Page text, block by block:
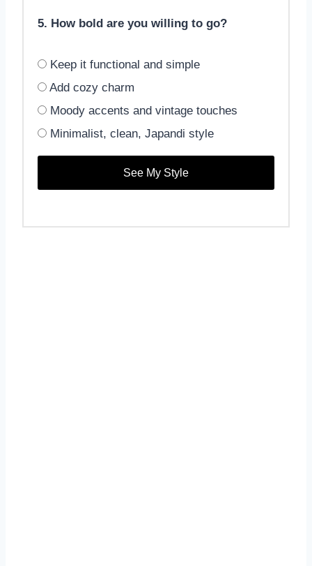
5. How bold are you willing to go?
Keep it functional and simple
Add cozy charm
Moody accents and vintage touches
Minimalist, clean, Japandi style
See My Style